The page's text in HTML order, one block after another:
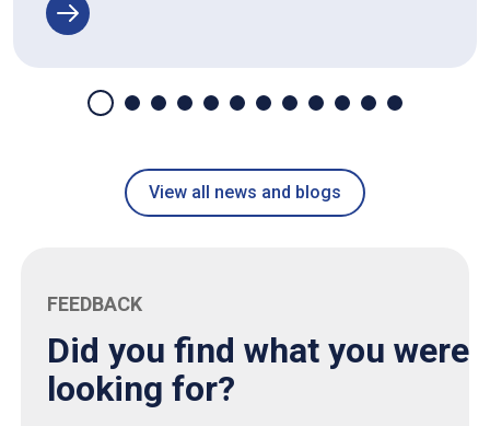
View all news and blogs
FEEDBACK
Did you find what you were
looking for?